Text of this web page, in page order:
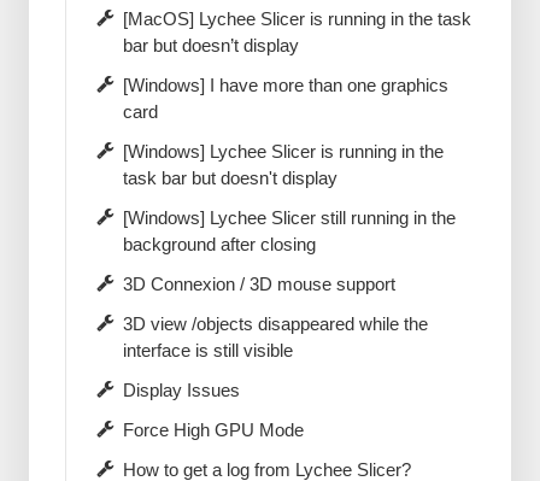
[MacOS] Lychee Slicer is running in the task
bar but doesn’t display
[Windows] I have more than one graphics
card
[Windows] Lychee Slicer is running in the
task bar but doesn't display
[Windows] Lychee Slicer still running in the
background after closing
3D Connexion / 3D mouse support
3D view /objects disappeared while the
interface is still visible
Display Issues
Force High GPU Mode
How to get a log from Lychee Slicer?